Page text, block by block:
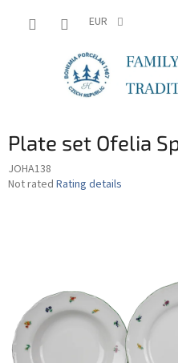
EUR
Plate set Ofelia
JOHA138
The
stars.
Not rated Rating details